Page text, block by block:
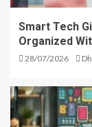
Smart Tech
Organized
28/07/2026